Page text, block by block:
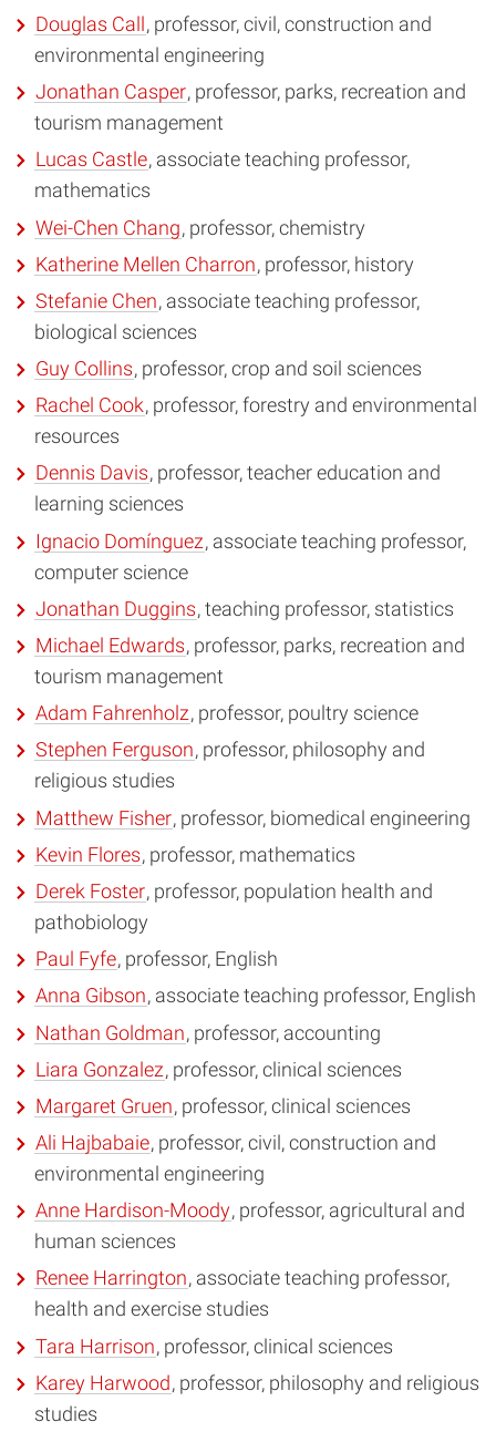
Douglas Call, professor, civil, construction and
environmental engineering
Jonathan Casper, professor, parks, recreation and
tourism management
Lucas Castle, associate teaching professor,
mathematics
Wei-Chen Chang, professor, chemistry
Katherine Mellen Charron, professor, history
Stefanie Chen, associate teaching professor,
biological sciences
Guy Collins, professor, crop and soil sciences
Rachel Cook, professor, forestry and environmental
resources
Dennis Davis, professor, teacher education and
learning sciences
Ignacio Domínguez, associate teaching professor,
computer science
Jonathan Duggins, teaching professor, statistics
Michael Edwards, professor, parks, recreation and
tourism management
Adam Fahrenholz, professor, poultry science
Stephen Ferguson, professor, philosophy and
religious studies
Matthew Fisher, professor, biomedical engineering
Kevin Flores, professor, mathematics
Derek Foster, professor, population health and
pathobiology
Paul Fyfe, professor, English
Anna Gibson, associate teaching professor, English
Nathan Goldman, professor, accounting
Liara Gonzalez, professor, clinical sciences
Margaret Gruen, professor, clinical sciences
Ali Hajbabaie, professor, civil, construction and
environmental engineering
Anne Hardison-Moody, professor, agricultural and
human sciences
Renee Harrington, associate teaching professor,
health and exercise studies
Tara Harrison, professor, clinical sciences
Karey Harwood, professor, philosophy and religious
studies